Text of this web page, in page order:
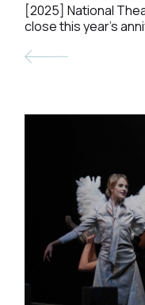
[2025] National
close this year’s